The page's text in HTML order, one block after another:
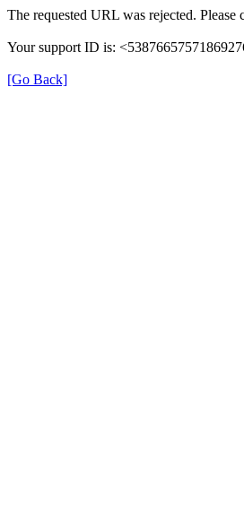
The requested URL was rejected.
Your support ID is:
[Go Back]